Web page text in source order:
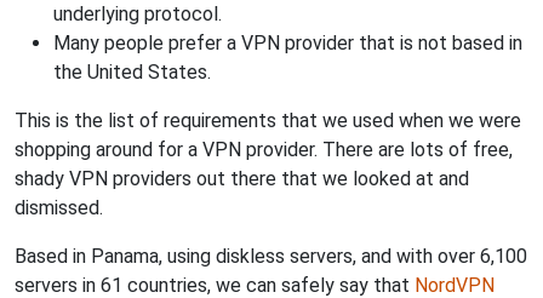
underlying protocol.
Many people prefer a VPN provider that is not based in
the United States.
This is the list of requirements that we used when we were
shopping around for a VPN provider. There are lots of free,
shady VPN providers out there that we looked at and
dismissed.
Based in Panama, using diskless servers, and with over 6,100
servers in 61 countries, we can safely say that NordVPN